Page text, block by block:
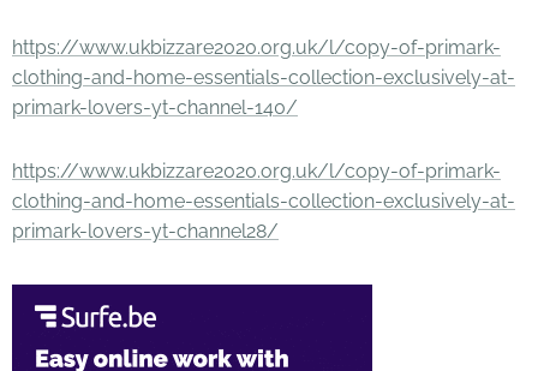
https://www.ukbizzare2020.org.uk/l/copy-of-primark-
clothing-and-home-essentials-collection-exclusively-at-
primark-lovers-yt-channel-140/
https://www.ukbizzare2020.org.uk/l/copy-of-primark-
clothing-and-home-essentials-collection-exclusively-at-
primark-lovers-yt-channel28/